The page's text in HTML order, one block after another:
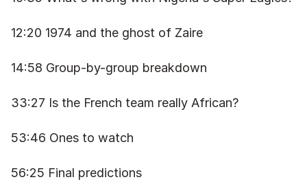
12:20 1974 and the ghost of Zaire
14:58 Group-by-group breakdown
33:27 Is the French team really African?
53:46 Ones to watch
56:25 Final predictions